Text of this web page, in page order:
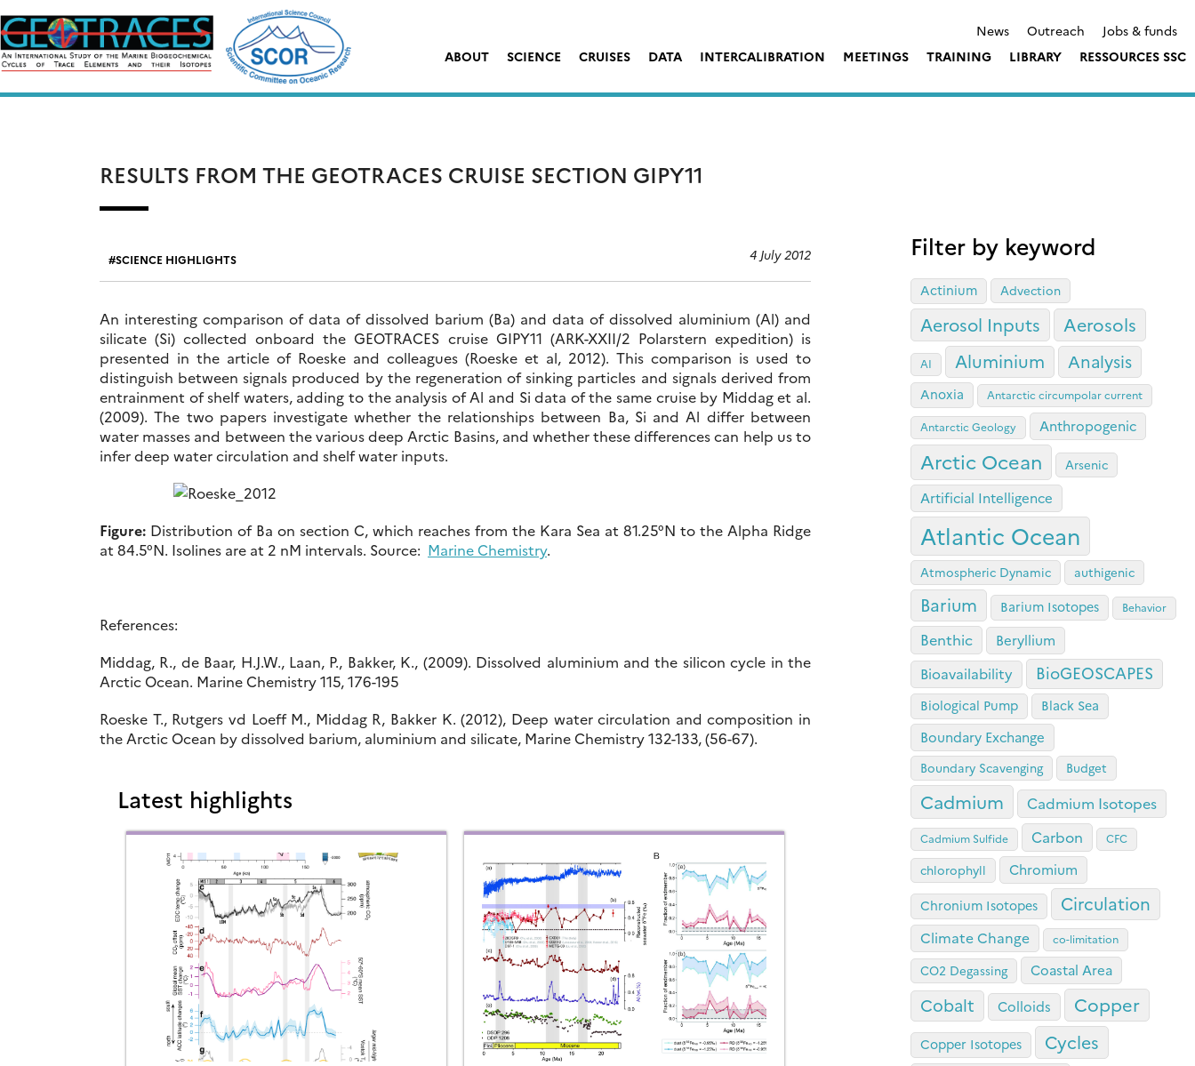
to
content
News Outreach
Jobs & funds
ABOUT
SCIENCE CRUISES DATA INTERCALIBRATION MEETINGS TRAINING LIBRARY RESSOURCES SSC
RESULTS FROM THE GEOTRACES CRUISE SECTION GIPY11
SCIENCE HIGHLIGHTS 4 July 2012
An interesting comparison of data of dissolved barium (Ba) and data of dissolved aluminium (Al) and
silicate (Si) collected onboard the GEOTRACES cruise GIPY11 (ARK-XXII/2 Polarstern expedition) is
presented in the article of Roeske and colleagues (Roeske et al, 2012). This comparison is used to
distinguish between signals produced by the regeneration of sinking particles and signals derived from
entrainment of shelf waters, adding to the analysis of Al and Si data of the same cruise by Middag et al.
(2009). The two papers investigate whether the relationships between Ba, Si and Al differ between
water masses and between the various deep Arctic Basins, and whether these differences can help us to
infer deep water circulation and shelf water inputs.
Figure: Distribution of Ba on section C, which reaches from the Kara Sea at 81.25°N to the Alpha Ridge
at 84.5°N. Isolines are at 2 nM intervals. Source: Marine Chemistry.
References:
Middag, R., de Baar, H.J.W., Laan, P., Bakker, K., (2009). Dissolved aluminium and the silicon cycle in the
Arctic Ocean. Marine Chemistry 115, 176-195
Roeske T., Rutgers vd Loeff M., Middag R, Bakker K. (2012), Deep water circulation and composition in
the Arctic Ocean by dissolved barium, aluminium and silicate, Marine Chemistry 132-133, (56-67).
Latest highlights
Filter by keyword
Actinium Advection
Aerosol Inputs Aerosols
AI Aluminium Analysis
Anoxia Antarctic circumpolar current
Antarctic Geology Anthropogenic
Arctic Ocean Arsenic
Artificial Intelligence
Atlantic Ocean
Atmospheric Dynamic authigenic
Barium Barium Isotopes Behavior
Benthic Beryllium
Bioavailability BioGEOSCAPES
Biological Pump Black Sea
Boundary Exchange
Boundary Scavenging Budget
Cadmium Cadmium Isotopes
Cadmium Sulfide Carbon CFC
chlorophyll Chromium
Chronium Isotopes Circulation
Climate Change co-limitation
CO2 Degassing Coastal Area
Cobalt Colloids Copper
Copper Isotopes Cycles